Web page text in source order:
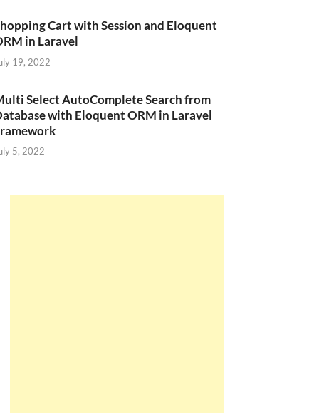
'Mobile 3', 26.0000, 9, '2017-11-14'
Cart with Session and Eloquent
in Laravel
19, 2022
Select AutoComplete Search from
with Eloquent ORM in Laravel
5, 2022